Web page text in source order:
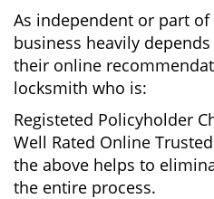
As independent or part
business heavily
their online
locksmith who is:
Registeted Policyholder
Well Rated Online
the above helps to
the entire process.